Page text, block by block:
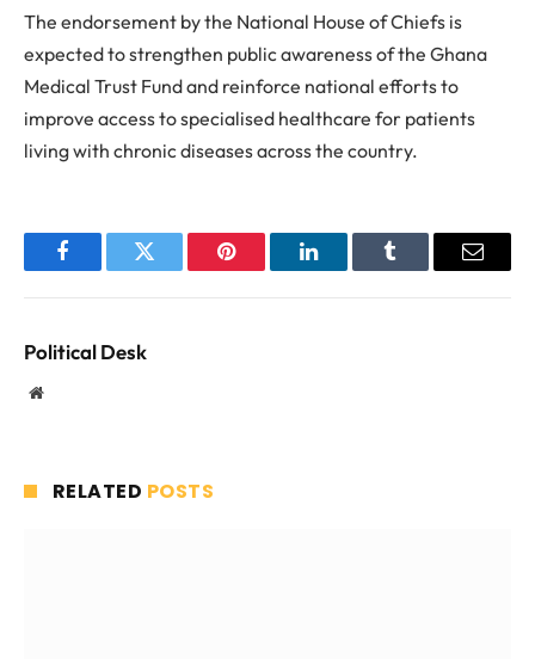
The endorsement by the National House of Chiefs is
expected to strengthen public awareness of the Ghana
Medical Trust Fund and reinforce national efforts to
improve access to specialised healthcare for patients
living with chronic diseases across the country.
FacebookTwitter Pinterest LinkedInTumblr Email
Political Desk
Website
RELATED POSTS